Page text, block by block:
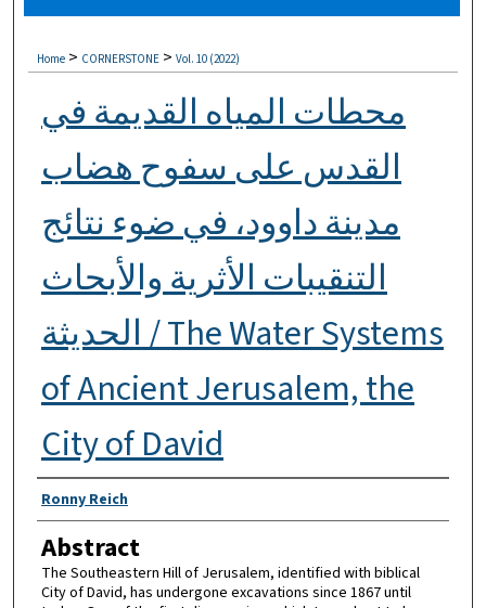
Digital Commons Network™
Home > CORNERSTONE > Vol. 10 (2022)
محطات المياه القديمة في
القدس على سفوح هضاب
مدينة داوود، في ضوء نتائج
التنقيبات الأثرية والأبحاث
الحديثة / The Water Systems
of Ancient Jerusalem, the
City of David
Authors
Ronny Reich
Abstract
The Southeastern Hill of Jerusalem, identified with biblical
City of David, has undergone excavations since 1867 until